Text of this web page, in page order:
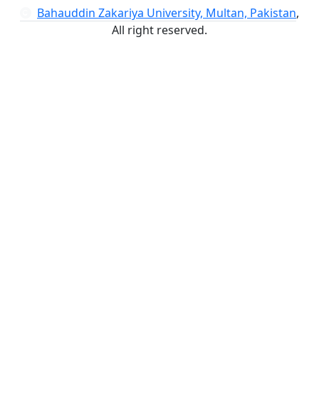
Bahauddin Zakariya University, Multan, Pakistan,
All right reserved.